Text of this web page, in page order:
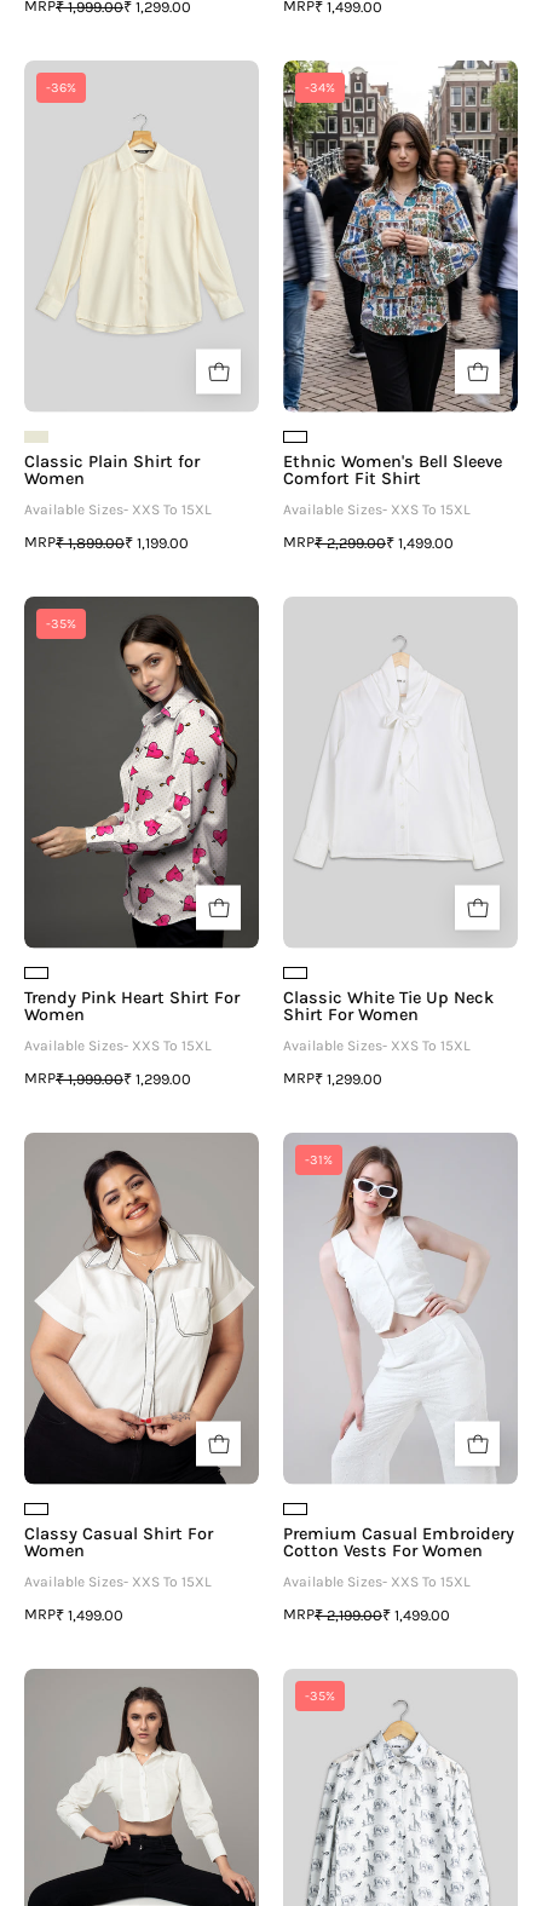
MRP₹ 1,999.00₹ 1,299.00 MRP₹ 1,499.00
-36%
Shirt
for
Women
Classic Plain Shirt for
Women
Available Sizes- XXS To 15XL
MRP₹ 1,899.00₹ 1,199.00
-34%
Ethnic
Women's
Bell
Sleeve
Comfort
Fit
Shirt
Ethnic Women's Bell Sleeve
Comfort Fit Shirt
Available Sizes- XXS To 15XL
MRP₹ 2,299.00₹ 1,499.00
-35%
Trendy
Pink
Heart
Shirt
For
Women
Trendy Pink Heart Shirt For
Women
Available Sizes- XXS To 15XL
MRP₹ 1,999.00₹ 1,299.00
White
Tie
Up
Neck
Shirt
For
Women
Classic White Tie Up Neck
Shirt For Women
Available Sizes- XXS To 15XL
MRP₹ 1,299.00
Casual
Shirt
For
Women
Classy Casual Shirt For
Women
Available Sizes- XXS To 15XL
MRP₹ 1,499.00
-31%
Casual
Embroidery
Cotton
For
Women
Premium Casual Embroidery
Cotton Vests For Women
Available Sizes- XXS To 15XL
MRP₹ 2,199.00₹ 1,499.00
Cropped
Casual
Shirt
For
Women
-35%
Animal
Kingdom
Shirt
For
Women